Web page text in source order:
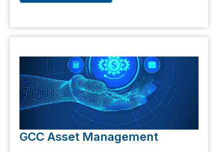
GCC Asset Management